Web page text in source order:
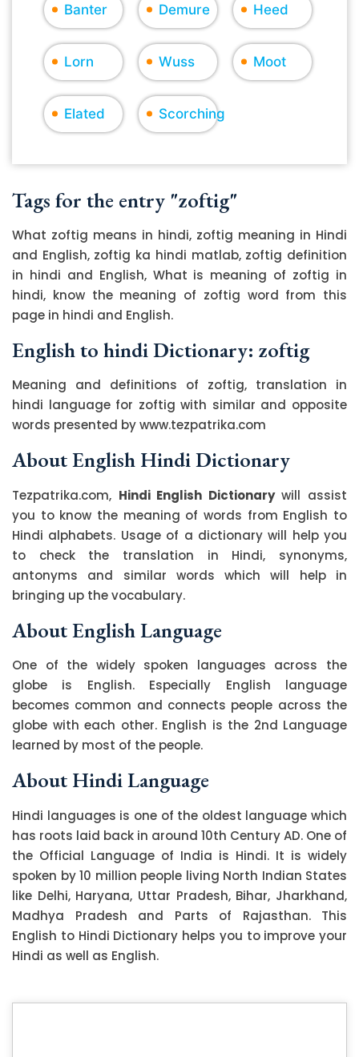
Banter Demure Heed
Lorn Wuss Moot
Elated Scorching
Tags for the entry "zoftig"
What zoftig means in hindi, zoftig meaning in Hindi
and English, zoftig ka hindi matlab, zoftig definition
in hindi and English, What is meaning of zoftig in
hindi, know the meaning of zoftig word from this
page in hindi and English.
English to hindi Dictionary: zoftig
Meaning and definitions of zoftig, translation in
hindi language for zoftig with similar and opposite
words presented by www.tezpatrika.com
About English Hindi Dictionary
Tezpatrika.com, Hindi English Dictionarywill assist
you to know the meaning of words from English to
Hindi alphabets. Usage of a dictionary will help you
to check the translation in Hindi, synonyms,
antonyms and similar words which will help in
bringing up the vocabulary.
About English Language
One of the widely spoken languages across the
globe is English. Especially English language
becomes common and connects people across the
globe with each other. English is the 2nd Language
learned by most of the people.
About Hindi Language
Hindi languages is one of the oldest language which
has roots laid back in around 10th Century AD. One of
the Official Language of India is Hindi. It is widely
spoken by 10 million people living North Indian States
like Delhi, Haryana, Uttar Pradesh, Bihar, Jharkhand,
Madhya Pradesh and Parts of Rajasthan. This
English to Hindi Dictionary helps you to improve your
Hindi as well as English.